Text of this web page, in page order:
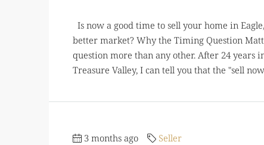
Is now a good time to sell your home in
better market? Why the Timing Question
question more than any other. After 24 years
Treasure Valley, I can tell you that the "sell
3 months ago Seller